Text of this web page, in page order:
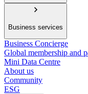
Business services
Business Concierge
Global membership and
Mini Data Centre
About us
Community
ESG